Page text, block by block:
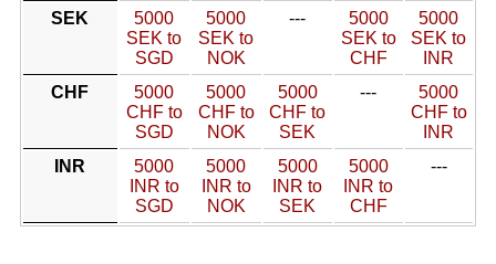
SEK
5000
SEK to
SGD
5000
SEK to
NOK
---
5000
SEK to
CHF
5000
SEK to
INR
CHF
5000
CHF to
SGD
5000
CHF to
NOK
5000
CHF to
SEK
---
5000
CHF to
INR
INR
5000
INR to
SGD
5000
INR to
NOK
5000
INR to
SEK
5000
INR to
CHF
---